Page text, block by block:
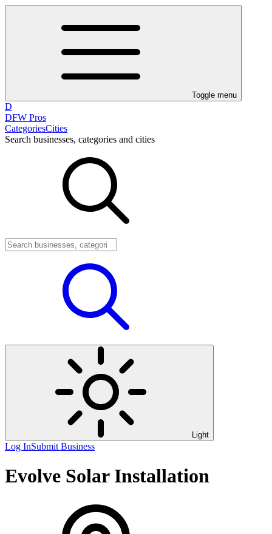
Toggle menu
D
DFW Pros
CategoriesCities
Search businesses, categories and cities
Light
Log InSubmit Business
Evolve Solar Installation